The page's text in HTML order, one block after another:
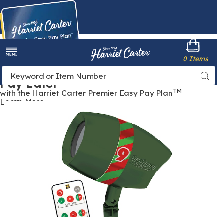
Buy Now,
Pay Later
with the Harriet Carter Premier Easy Pay Plan TM
Learn More
Harriet
Carter
Search
Catalog
0 Items